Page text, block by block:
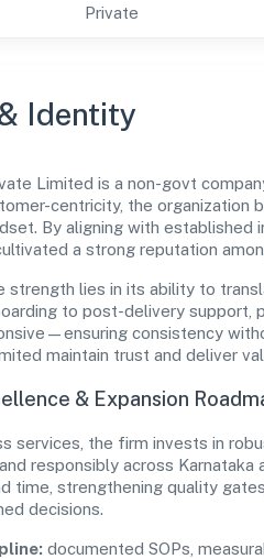
Private
Identity
Limited is a non-govt
centricity, the organization
By aligning with established
a strong reputation
strength lies in its ability to
to post-delivery support,
consistency
maintain trust and deliver
& Expansion
services, the firm invests in
responsibly across Karnataka
time, strengthening quality
decisions.
documented SOPs,